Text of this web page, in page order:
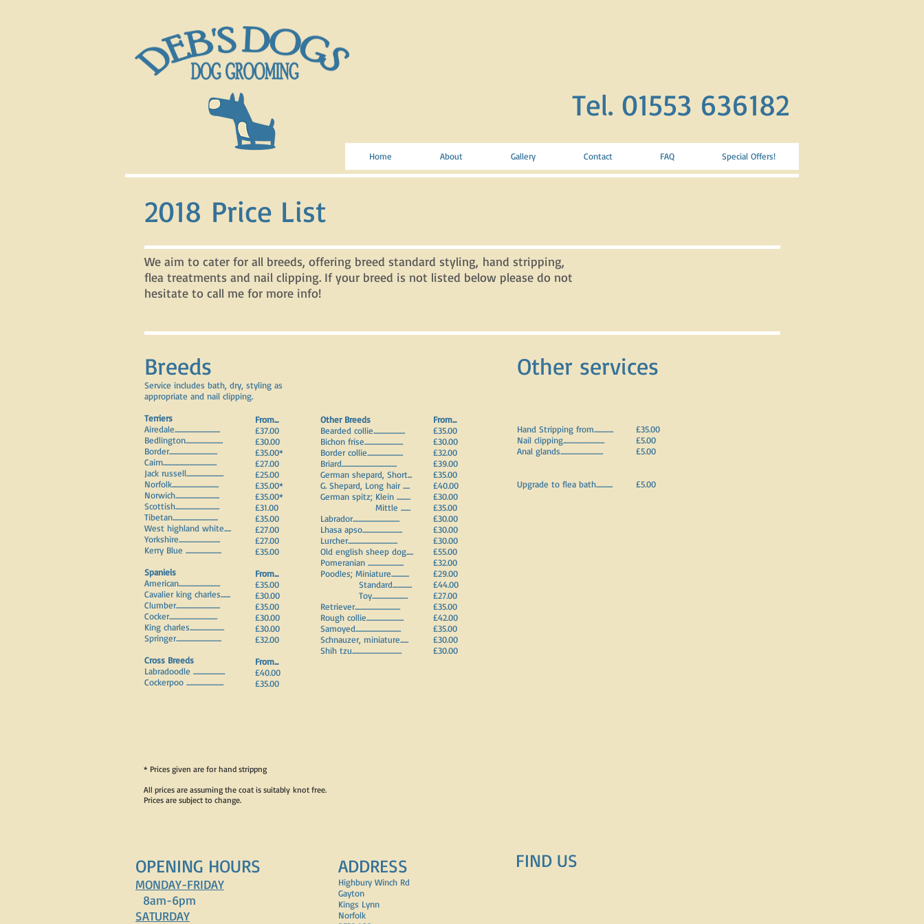
Tel. 01553 636182
Home About Gallery Contact FAQ Special Offers!
2018 Price List
We aim to cater for all breeds, offering breed standard styling, hand stripping,
flea treatments and nail clipping. If your breed is not listed below please do not
hesitate to call me for more info!
Breeds
Service includes bath, dry, styling as
appropriate and nail clipping.
Terriers
Airedale.................................
Bedlington...........................
Border...................................
Cairn.......................................
Jack russell...........................
Norfolk..................................
Norwich................................
Scottish................................
Tibetan.................................
West highland white.....
Yorkshire..............................
Kerry Blue ..........................
Spaniels
American..............................
Cavalier king charles.......
Clumber................................
Cocker...................................
King charles.........................
Springer.................................
Cross Breeds
Labradoodle .......................
Cockerpoo ...........................
From...
£37.00
£30.00
£35.00*
£27.00
£25.00
£35.00*
£35.00*
£31.00
£35.00
£27.00
£27.00
£35.00
From...
£35.00
£30.00
£35.00
£30.00
£30.00
£32.00
From...
£40.00
£35.00
Other Breeds
Bearded collie.......................
Bichon frise............................
Border collie..........................
Briard........................................
German shepard, Short...
G. Shepard, Long hair .....
German spitz; Klein ..........
Mittle .......
Labrador..................................
Lhasa apso.............................
Lurcher....................................
Old english sheep dog.....
Pomeranian ..........................
Poodles; Miniature.............
Standard..............
Toy..........................
Retriever.................................
Rough collie...........................
Samoyed.................................
Schnauzer, miniature......
Shih tzu....................................
From...
£35.00
£30.00
£32.00
£39.00
£35.00
£40.00
£30.00
£35.00
£30.00
£30.00
£30.00
£55.00
£32.00
£29.00
£44.00
£27.00
£35.00
£42.00
£35.00
£30.00
£30.00
Other services
Hand Stripping from..............
Nail clipping..............................
Anal glands...............................
Upgrade to flea bath............
£35.00
£5.00
£5.00
£5.00
* Prices given are for hand strippng
All prices are assuming the coat is suitably knot free.
Prices are subject to change.
OPENING HOURS
MONDAY-FRIDAY
8am-6pm
SATURDAY
ADDRESS
Highbury Winch Rd
Gayton
Kings Lynn
Norfolk
FIND​ US